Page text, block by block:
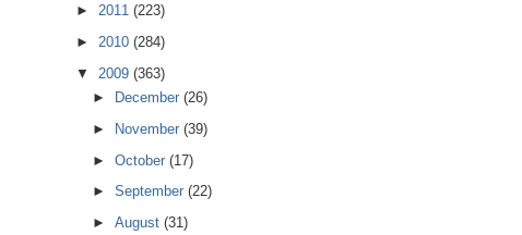
► 2011 (223)
► 2010 (284)
▼ 2009 (363)
►
December(26)
►
November(39)
►October(17)
►September(22)
►August(31)